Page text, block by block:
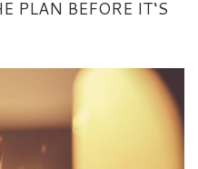
PLAN BEFORE IT‘S